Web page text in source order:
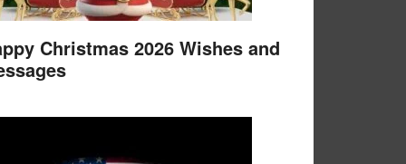
Christmas 2026 Wishes and